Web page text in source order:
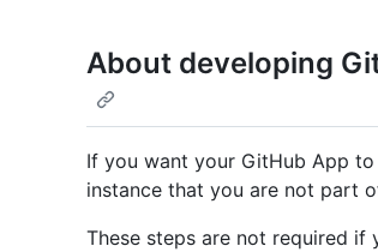
About developing
If you want your GitHub App
instance that you are not part
These steps are not required